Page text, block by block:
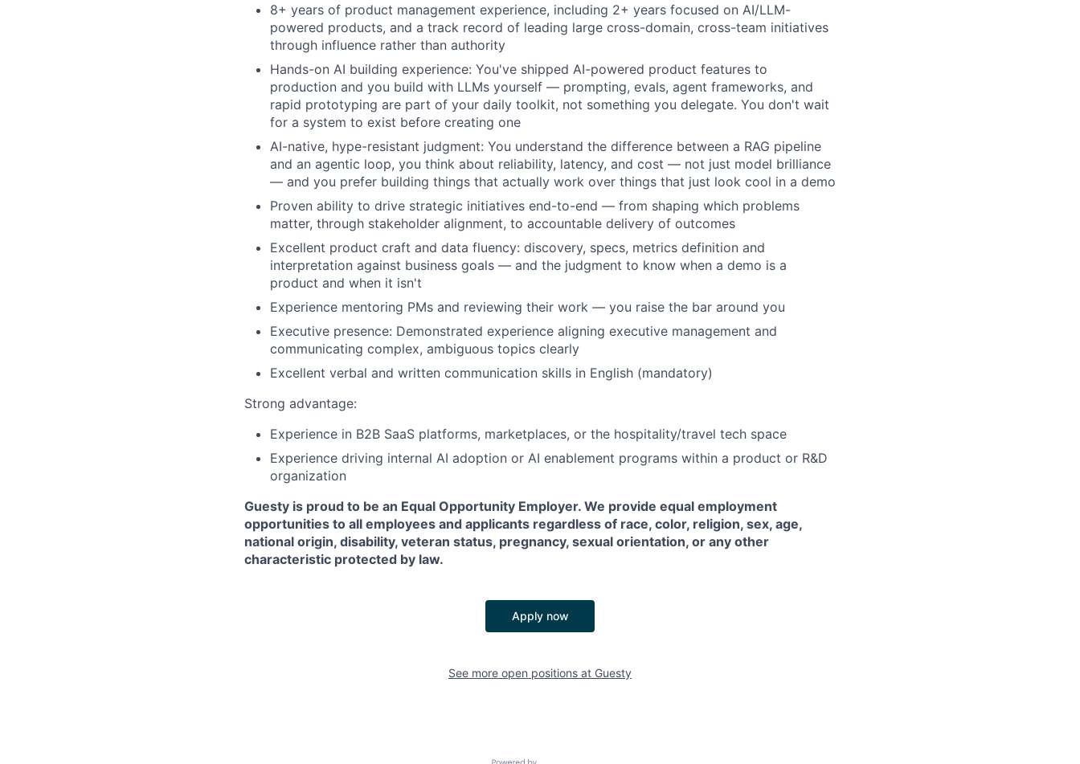
8+ years of product management experience, including 2+ years focused on AI/LLM-
powered products, and a track record of leading large cross-domain, cross-team initiatives
through influence rather than authority
Hands-on AI building experience: You've shipped AI-powered product features to
production and you build with LLMs yourself — prompting, evals, agent frameworks, and
rapid prototyping are part of your daily toolkit, not something you delegate. You don't wait
for a system to exist before creating one
AI-native, hype-resistant judgment: You understand the difference between a RAG pipeline
and an agentic loop, you think about reliability, latency, and cost — not just model brilliance
— and you prefer building things that actually work over things that just look cool in a demo
Proven ability to drive strategic initiatives end-to-end — from shaping which problems
matter, through stakeholder alignment, to accountable delivery of outcomes
Excellent product craft and data fluency: discovery, specs, metrics definition and
interpretation against business goals — and the judgment to know when a demo is a
product and when it isn't
Experience mentoring PMs and reviewing their work — you raise the bar around you
Executive presence: Demonstrated experience aligning executive management and
communicating complex, ambiguous topics clearly
Excellent verbal and written communication skills in English (mandatory)
Strong advantage:
Experience in B2B SaaS platforms, marketplaces, or the hospitality/travel tech space
Experience driving internal AI adoption or AI enablement programs within a product or R&D
organization
Guesty is proud to be an Equal Opportunity Employer. We provide equal employment
opportunities to all employees and applicants regardless of race, color, religion, sex, age,
national origin, disability, veteran status, pregnancy, sexual orientation, or any other
characteristic protected by law.
Apply now
See more open positions at Guesty